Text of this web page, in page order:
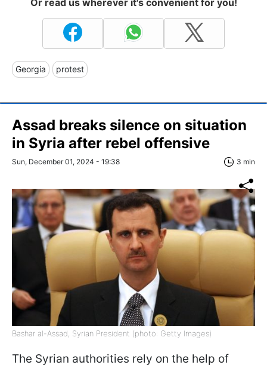
Or read us wherever it's convenient for you!
Georgia protest
Assad breaks silence on situation
in Syria after rebel offensive
Sun, December 01, 2024 - 19:38 3 min
Bashar al-Assad, Syrian President (photo: Getty Images)
The Syrian authorities rely on the help of